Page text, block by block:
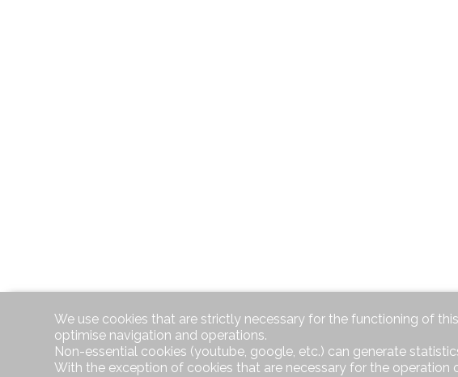
We use cookies that are strictly necessary for the functioning of
optimise navigation and operations.
Non-essential cookies (youtube, google, etc.) can generate
With the exception of cookies that are necessary for the